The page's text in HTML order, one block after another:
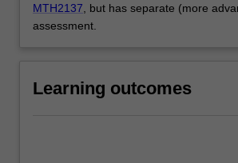
MTH2137 , but has separate (more
assessment.
Learning outcomes